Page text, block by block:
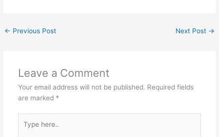
← Previous Post Next Post →
Leave a Comment
Your email address will not be published. Required fields
are marked *
here..